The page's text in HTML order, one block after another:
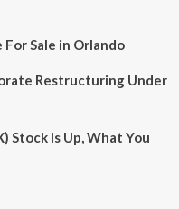
Sale in Orlando
Restructuring Under
Is Up, What You